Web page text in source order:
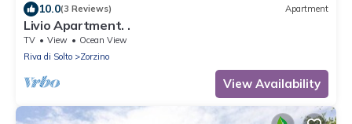
10.0(3 Reviews) Apartment
Livio Apartment. .
TV View
Ocean View
Riva di Solto
Zorzino
View Availability